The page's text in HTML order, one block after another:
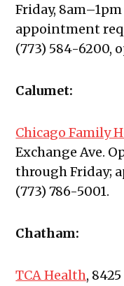
Friday,
appointment
(773) 584-6200,
Calumet:
Chicago Family
Exchange Ave.
through Friday;
(773) 786-5001.
Chatham:
TCA Health,